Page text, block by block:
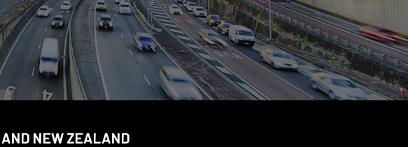
CDSC
NEW ZEALAND